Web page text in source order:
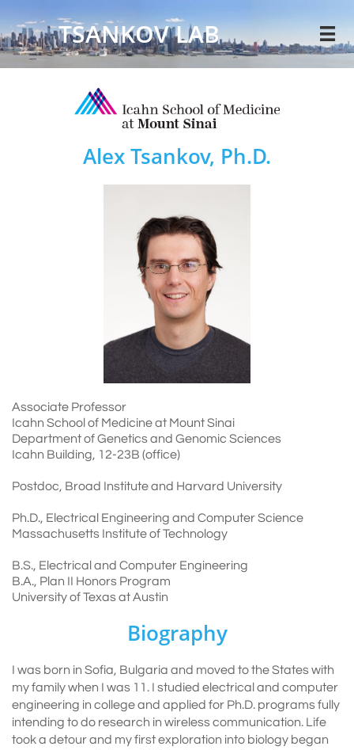
TSANKOV LAB 
Alex Tsankov, Ph.D.
Associate Professor
Icahn School of Medicine at Mount Sinai
Department of Genetics and Genomic Sciences
Icahn Building, 12-23B (office)
Postdoc, Broad Institute and Harvard University
Ph.D., Electrical Engineering and Computer Science
Massachusetts Institute of Technology
B.S., Electrical and Computer Engineering
B.A., Plan II Honors Program
University of Texas at Austin
Biography
I was born in Sofia, Bulgaria and moved to the States with
my family when I was 11. I studied electrical and computer
engineering in college and applied for Ph.D. programs fully
intending to do research in wireless communication. Life
took a detour and my first exploration into biology began